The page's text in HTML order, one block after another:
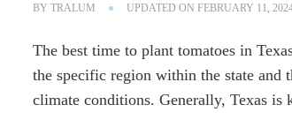
BYTRALUM UPDATED ONFEBRUARY 11,
The best time to plant tomatoes in
the specific region within the state and
climate conditions. Generally, Texas